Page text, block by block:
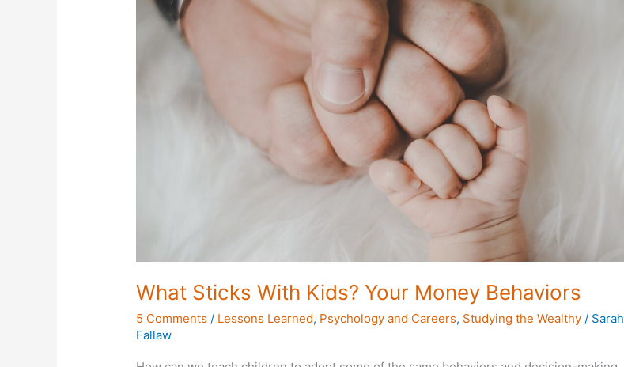
What Sticks With Kids? Your Money Behaviors
5 Comments / Lessons Learned, Psychology and Careers, Studying the Wealthy / Sarah
Fallaw
Your
Money
Behaviors